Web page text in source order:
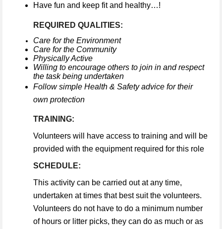
Have fun and keep fit and healthy…!
REQUIRED QUALITIES:
Care for the Environment
Care for the Community
Physically Active
Willing to encourage others to join in and respect
the task being undertaken
Follow simple Health & Safety advice for their
own protection
TRAINING:
Volunteers will have access to training and will be
provided with the equipment required for this role
SCHEDULE:
This activity can be carried out at any time,
undertaken at times that best suit the volunteers.
Volunteers do not have to do a minimum number
of hours or litter picks, they can do as much or as